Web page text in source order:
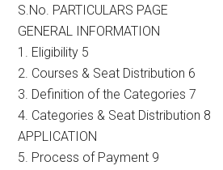
S.No. PARTICULARS PAGE
GENERAL INFORMATION
1. Eligibility 5
2. Courses & Seat Distribution 6
3. Definition of the Categories 7
4. Categories & Seat Distribution 8
APPLICATION
5. Process of Payment 9